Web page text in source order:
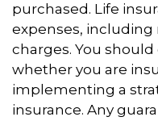
purchased. Life
expenses,
charges. You
whether you are
implementing a
insurance. Any